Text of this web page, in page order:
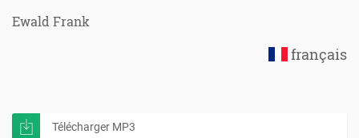
Ewald Frank
français
Télécharger MP3